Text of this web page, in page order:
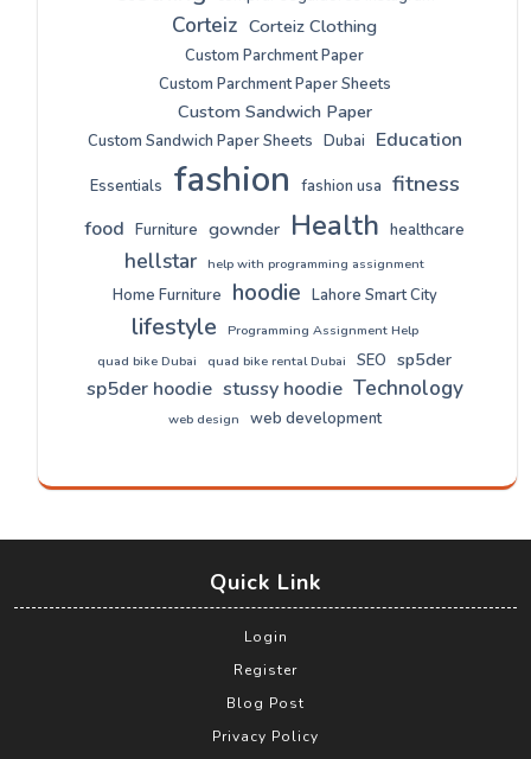
Corteiz Corteiz Clothing
Custom Parchment Paper
Custom Parchment Paper Sheets
Custom Sandwich Paper
Custom Sandwich Paper Sheets Dubai Education
Essentials fashion fashion usa fitness
food Furniture gownder Health healthcare
hellstar help with programming assignment
Home Furniture hoodie Lahore Smart City
lifestyle
Programming Assignment Help
quad bike Dubai
quad bike rental Dubai SEO sp5der
sp5der hoodie stussy hoodie Technology
web design web development
Quick Link
Login
Register
Blog Post
Privacy Policy